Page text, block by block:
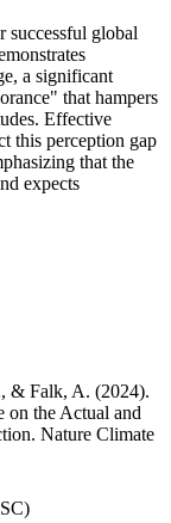
successful global
a significant
that hampers
Effective
this perception gap
that the
expects
& Falk, A. (2024).
on the Actual and
Nature Climate